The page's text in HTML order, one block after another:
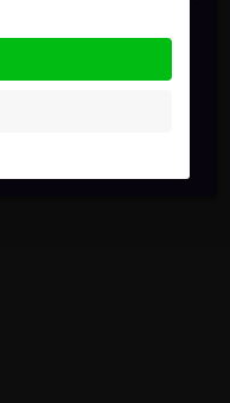
signe. On
élégance.